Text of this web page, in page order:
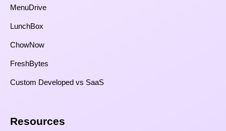
MenuDrive
LunchBox
ChowNow
FreshBytes
Custom Developed vs SaaS​
Resources​